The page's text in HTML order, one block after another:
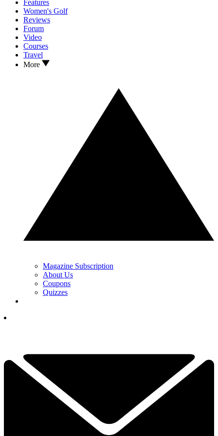
Features
Women's Golf
Reviews
Forum
Video
Courses
Travel
More
Magazine Subscription
About Us
Coupons
Quizzes